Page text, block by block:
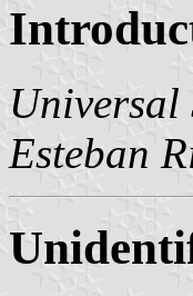
Universal
Esteban